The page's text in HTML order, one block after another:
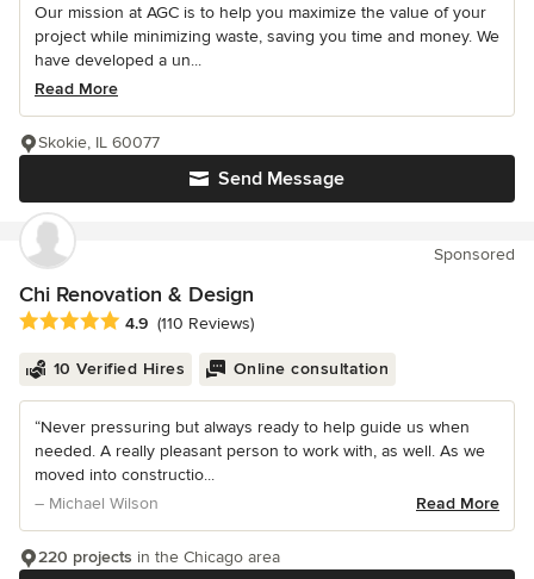
Our mission at AGC is to help you maximize the value of your
project while minimizing waste, saving you time and money. We
have developed a un...
Read More
Send Message
Skokie, IL 60077
Sponsored
Chi Renovation & Design
Average rating: 4.9 out of 5 stars
4.9 (110 Reviews)
10 Verified Hires Online consultation
“Never pressuring but always ready to help guide us when
needed. A really pleasant person to work with, as well. As we
moved into constructio...
– Michael Wilson
Read More
220 projects in the Chicago area